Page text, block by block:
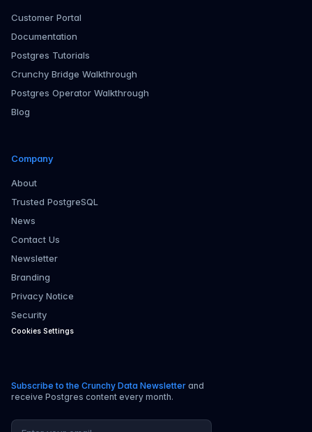
Customer Portal
Documentation
Postgres Tutorials
Crunchy Bridge Walkthrough
Postgres Operator Walkthrough
Blog
Company
About
Trusted PostgreSQL
News
Contact Us
Newsletter
Branding
Privacy Notice
Security
Cookies Settings
Subscribe to the Crunchy Data Newsletter and
receive Postgres content every month.
Email address